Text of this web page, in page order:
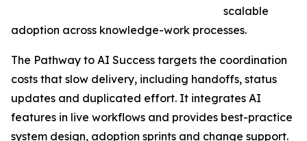
scalable
adoption across knowledge-work processes.
The Pathway to AI Success targets the coordination
costs that slow delivery, including handoffs, status
updates and duplicated effort. It integrates AI
features in live workflows and provides best-practice
system design, adoption sprints and change support.